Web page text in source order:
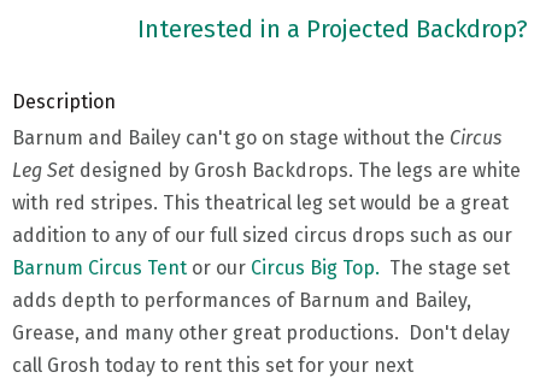
Interested in a Projected Backdrop?
Description
Barnum and Bailey can't go on stage without the Circus
Leg Set designed by Grosh Backdrops. The legs are white
with red stripes. This theatrical leg set would be a great
addition to any of our full sized circus drops such as our
Barnum Circus Tent or our Circus Big Top. The stage set
adds depth to performances of Barnum and Bailey,
Grease, and many other great productions. Don't delay
call Grosh today to rent this set for your next